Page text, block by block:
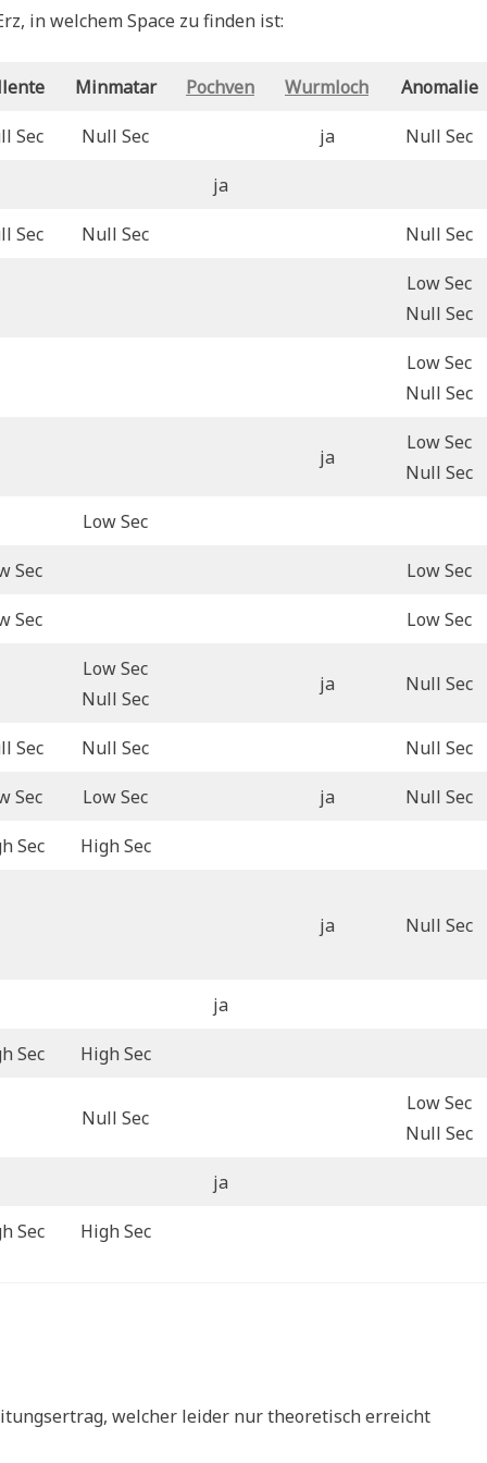
in welchem Space zu finden ist:
Minmatar Pochven Wurmloch Anomalie
Sec Null Sec ja Null Sec
ja
Sec Null Sec Null Sec
Low Sec
Null Sec
Low Sec
Null Sec
ja
Low Sec
Null Sec
Low Sec
Sec Low Sec
Sec Low Sec
Low Sec
Null Sec
ja Null Sec
Sec Null Sec Null Sec
Sec Low Sec ja Null Sec
Sec High Sec
ja Null Sec
ja
Sec High Sec
Null Sec
Low Sec
Null Sec
ja
Sec High Sec
welcher leider nur theoretisch erreicht